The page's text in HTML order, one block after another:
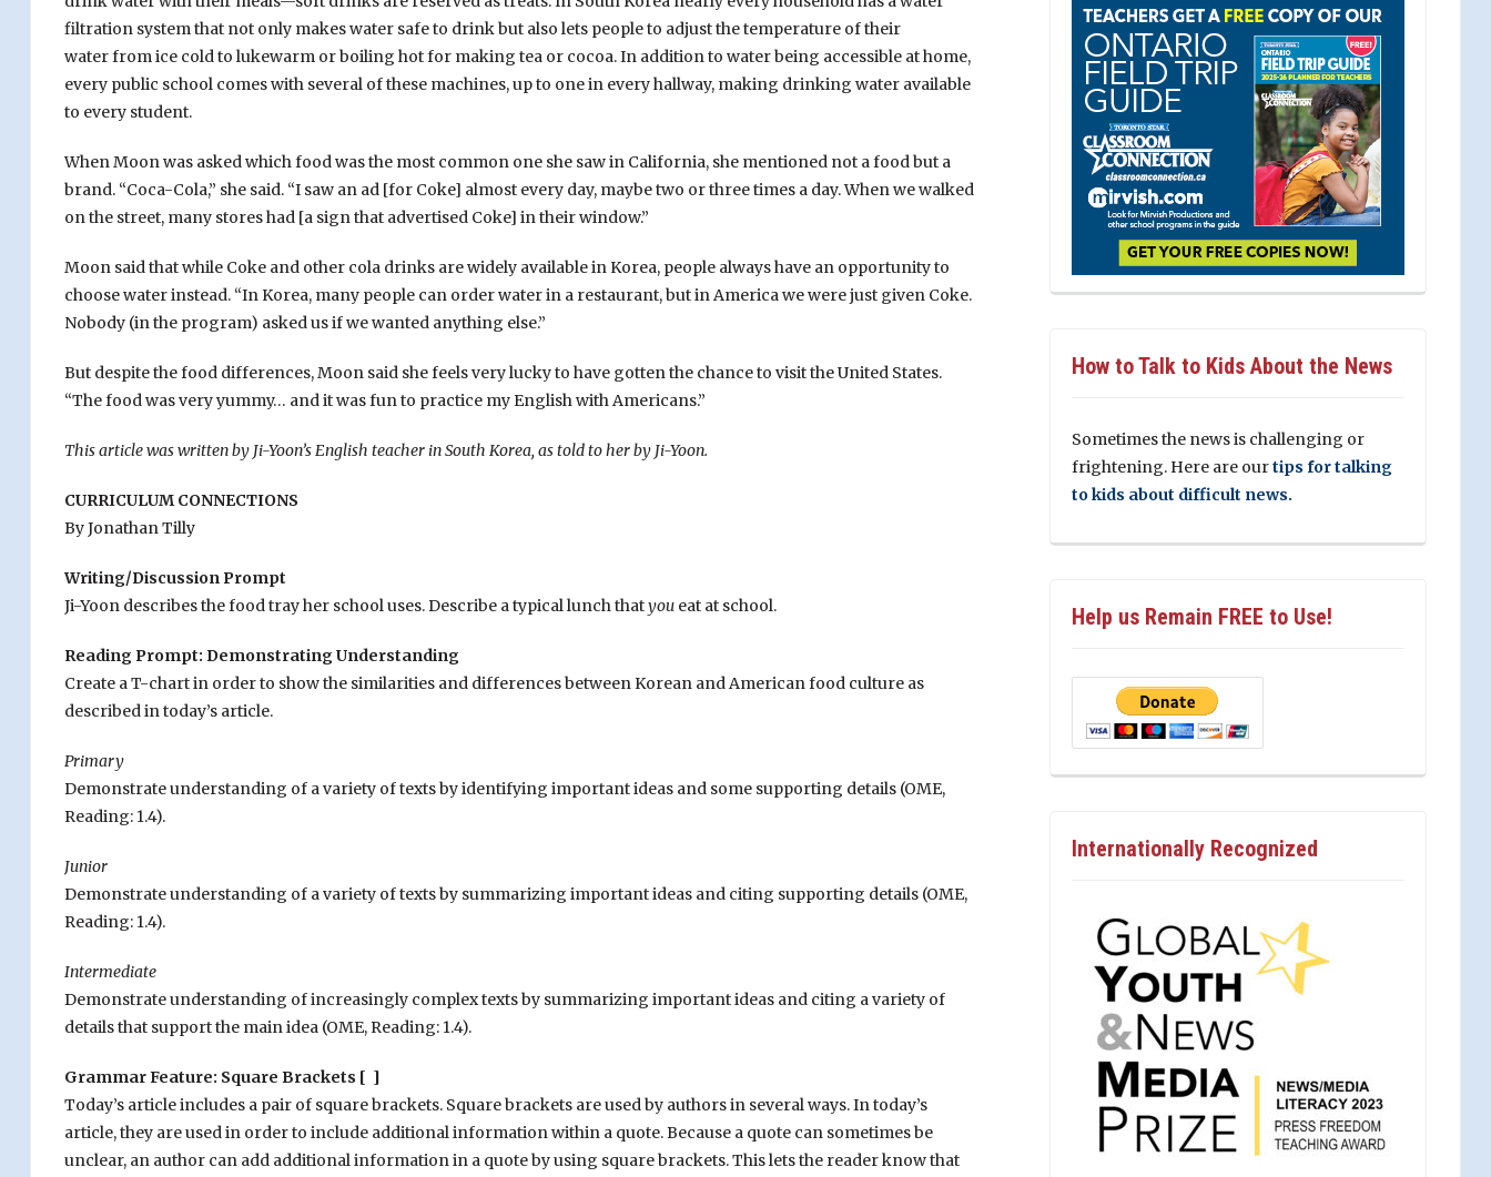
filtration system that not only makes water safe to drink but also lets people to adjust the temperature of their
water from ice cold to lukewarm or boiling hot for making tea or cocoa. In addition to water being accessible at home,
every public school comes with several of these machines, up to one in every hallway, making drinking water available
to every student.
When Moon was asked which food was the most common one she saw in California, she mentioned not a food but a
brand. “Coca-Cola,” she said. “I saw an ad [for Coke] almost every day, maybe two or three times a day. When we walked
on the street, many stores had [a sign that advertised Coke] in their window.”
Moon said that while Coke and other cola drinks are widely available in Korea, people always have an opportunity to
choose water instead. “In Korea, many people can order water in a restaurant, but in America we were just given Coke.
Nobody (in the program) asked us if we wanted anything else.”
But despite the food differences, Moon said she feels very lucky to have gotten the chance to visit the United States.
“The food was very yummy… and it was fun to practice my English with Americans.”
This article was written by Ji-Yoon’s English teacher in South Korea, as told to her by Ji-Yoon.
CURRICULUM CONNECTIONS
By Jonathan Tilly
Writing/Discussion Prompt
Ji-Yoon describes the food tray her school uses. Describe a typical lunch thatyoueat at school.
Reading Prompt: Demonstrating Understanding
Create a T-chart in order to show the similarities and differences between Korean and American food culture as
described in today’s article.
Primary
Demonstrate understanding of a variety of texts by identifying important ideas and some supporting details (OME,
Reading: 1.4).
Junior
Demonstrate understanding of a variety of texts by summarizing important ideas and citing supporting details (OME,
Reading: 1.4).
Intermediate
Demonstrate understanding of increasingly complex texts by summarizing important ideas and citing a variety of
details that support the main idea (OME, Reading: 1.4).
Grammar Feature: Square Brackets [ ]
Today’s article includes a pair of square brackets. Square brackets are used by authors in several ways. In today’s
article, they are used in order to include additional information within a quote. Because a quote can sometimes be
unclear, an author can add additional information in a quote by using square brackets. This lets the reader know that
How to Talk to Kids About the News
Sometimes the news is challenging or
frightening. Here are ourtips for talking
to kids about difficult news.
Help us Remain FREE to Use!
Internationally Recognized